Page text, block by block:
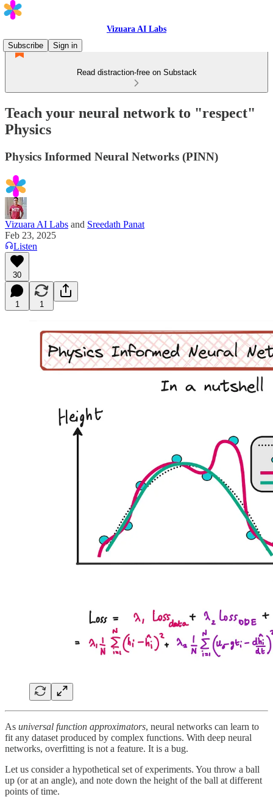
Vizuara AI Labs
Subscribe
Sign in
Read distraction-free on Substack
Teach your neural network to "respect"
Physics
Physics Informed Neural Networks (PINN)
Vizuara AI Labs and Sreedath Panat
Feb 23, 2025
Listen
30
1 1
As universal function approximators, neural networks can learn to
fit any dataset produced by complex functions. With deep neural
networks, overfitting is not a feature. It is a bug.
Let us consider a hypothetical set of experiments. You throw a ball
up (or at an angle), and note down the height of the ball at different
points of time.